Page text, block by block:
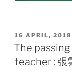
POSTED
ON
16 APRIL, 2018
The
teacher : 張